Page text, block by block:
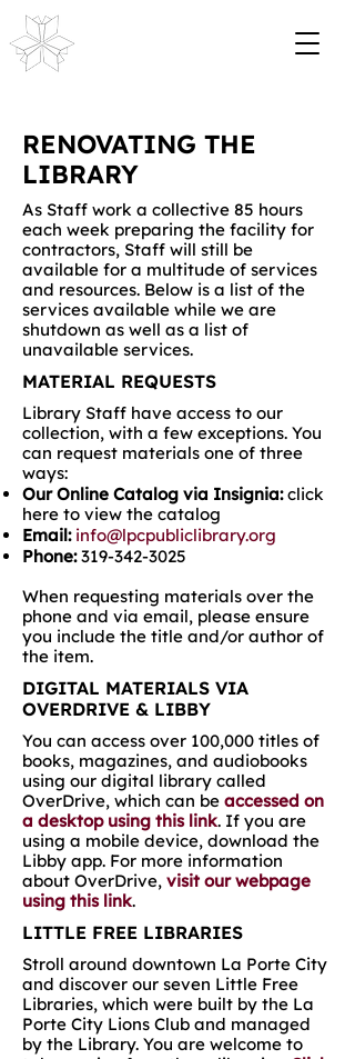
RENOVATING THE
LIBRARY
As Staff work a collective 85 hours
each week preparing the facility for
contractors, Staff will still be
available for a multitude of services
and resources. Below is a list of the
services available while we are
shutdown as well as a list of
unavailable services.
MATERIAL REQUESTS
Library Staff have access to our
collection, with a few exceptions. You
can request materials one of three
ways:
Our Online Catalog via Insignia:click
here to view the catalog
Email: info@lpcpubliclibrary.org
Phone: 319-342-3025
When requesting materials over the
phone and via email, please ensure
you include the title and/or author of
the item.
DIGITAL MATERIALS VIA
OVERDRIVE & LIBBY
You can access over 100,000 titles of
books, magazines, and audiobooks
using our digital library called
OverDrive, which can be accessed on
a desktop using this link. If you are
using a mobile device, download the
Libby app. For more information
about OverDrive, visit our webpage
using this link.
LITTLE FREE LIBRARIES
Stroll around downtown La Porte City
and discover our seven Little Free
Libraries, which were built by the La
Porte City Lions Club and managed
by the Library. You are welcome to